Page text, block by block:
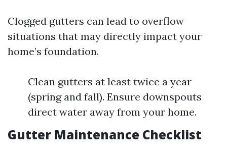
Clogged gutters can lead to overflow
situations that may directly impact your
home’s foundation.
Clean gutters at least twice a year
(spring and fall). Ensure downspouts
direct water away from your home.
Gutter Maintenance Checklist